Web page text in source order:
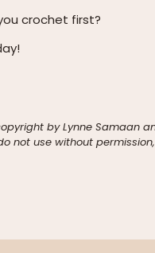
crochet first?
by Lynne Samaan
not use without